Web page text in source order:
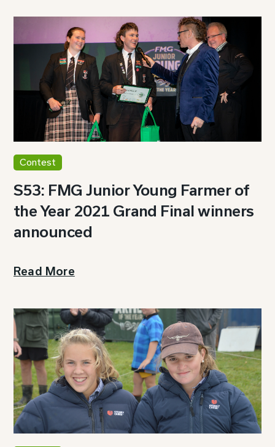
Contest
S53: FMG Junior Young Farmer of
the Year 2021 Grand Final winners
announced
Read More